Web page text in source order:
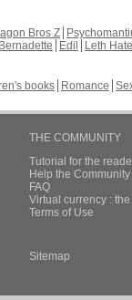
Bros Z
Edil
Leth Hate
books Romance
THE COMMUNITY
Tutorial for the
Help the
FAQ
Virtual currency :
Terms of Use
Sitemap